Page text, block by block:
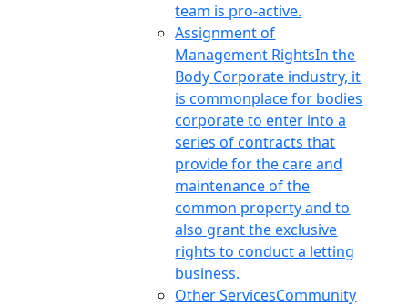
team is pro-active.
Assignment of
Management RightsIn the
Body Corporate industry, it
is commonplace for bodies
corporate to enter into a
series of contracts that
provide for the care and
maintenance of the
common property and to
also grant the exclusive
rights to conduct a letting
business.
Other ServicesCommunity